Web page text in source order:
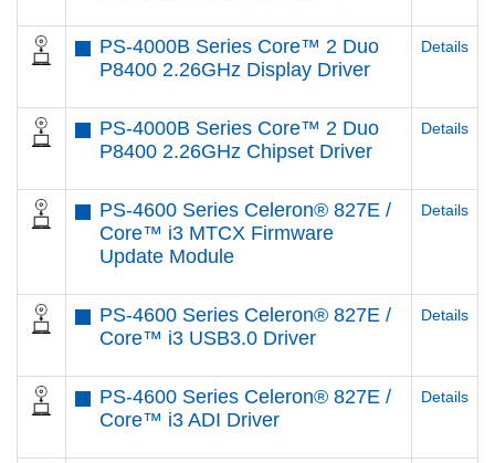
PS-4000B Series Core™ 2 Duo
P8400 2.26GHz Display Driver
Details
PS-4000B Series Core™ 2 Duo
P8400 2.26GHz Chipset Driver
Details
PS-4600 Series Celeron® 827E /
Core™ i3 MTCX Firmware
Update Module
Details
PS-4600 Series Celeron® 827E /
Core™ i3 USB3.0 Driver
Details
PS-4600 Series Celeron® 827E /
Core™ i3 ADI Driver
Details